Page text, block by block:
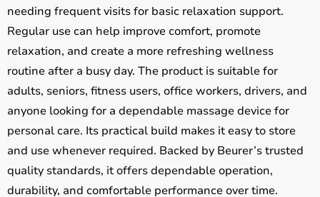
needing frequent visits for basic relaxation support.
Regular use can help improve comfort, promote
relaxation, and create a more refreshing wellness
routine after a busy day. The product is suitable for
adults, seniors, fitness users, office workers, drivers, and
anyone looking for a dependable massage device for
personal care. Its practical build makes it easy to store
and use whenever required. Backed by Beurer’s trusted
quality standards, it offers dependable operation,
durability, and comfortable performance over time.